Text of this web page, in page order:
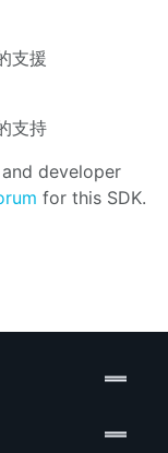
支援
支持
developer
for this SDK.